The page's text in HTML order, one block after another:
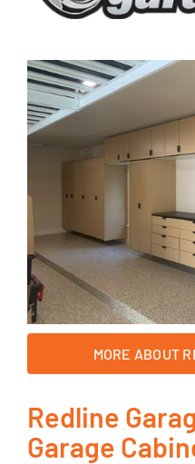
MORE ABOUT
Redline
Garage